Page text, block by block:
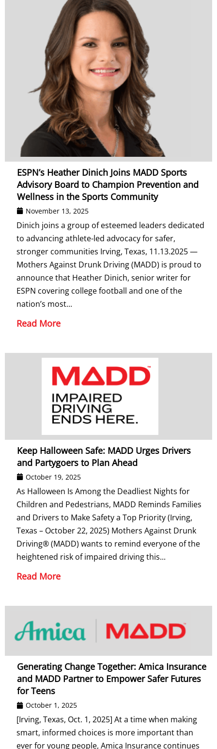
ESPN’s Heather Dinich Joins MADD Sports
Advisory Board to Champion Prevention and
Wellness in the Sports Community
November 13, 2025
Dinich joins a group of esteemed leaders dedicated
to advancing athlete-led advocacy for safer,
stronger communities Irving, Texas, 11.13.2025 —
Mothers Against Drunk Driving (MADD) is proud to
announce that Heather Dinich, senior writer for
ESPN covering college football and one of the
nation’s most...
Read More
Keep Halloween Safe: MADD Urges Drivers
and Partygoers to Plan Ahead
October 19, 2025
As Halloween Is Among the Deadliest Nights for
Children and Pedestrians, MADD Reminds Families
and Drivers to Make Safety a Top Priority (Irving,
Texas – October 22, 2025) Mothers Against Drunk
Driving® (MADD) wants to remind everyone of the
heightened risk of impaired driving this...
Read More
Generating Change Together: Amica Insurance
and MADD Partner to Empower Safer Futures
for Teens
October 1, 2025
[Irving, Texas, Oct. 1, 2025] At a time when making
smart, informed choices is more important than
ever for young people, Amica Insurance continues